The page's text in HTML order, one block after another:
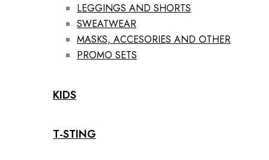
LEGGINGS AND SHORTS
SWEATWEAR
MASKS, ACCESORIES AND OTHER
PROMO SETS
KIDS
T-STING